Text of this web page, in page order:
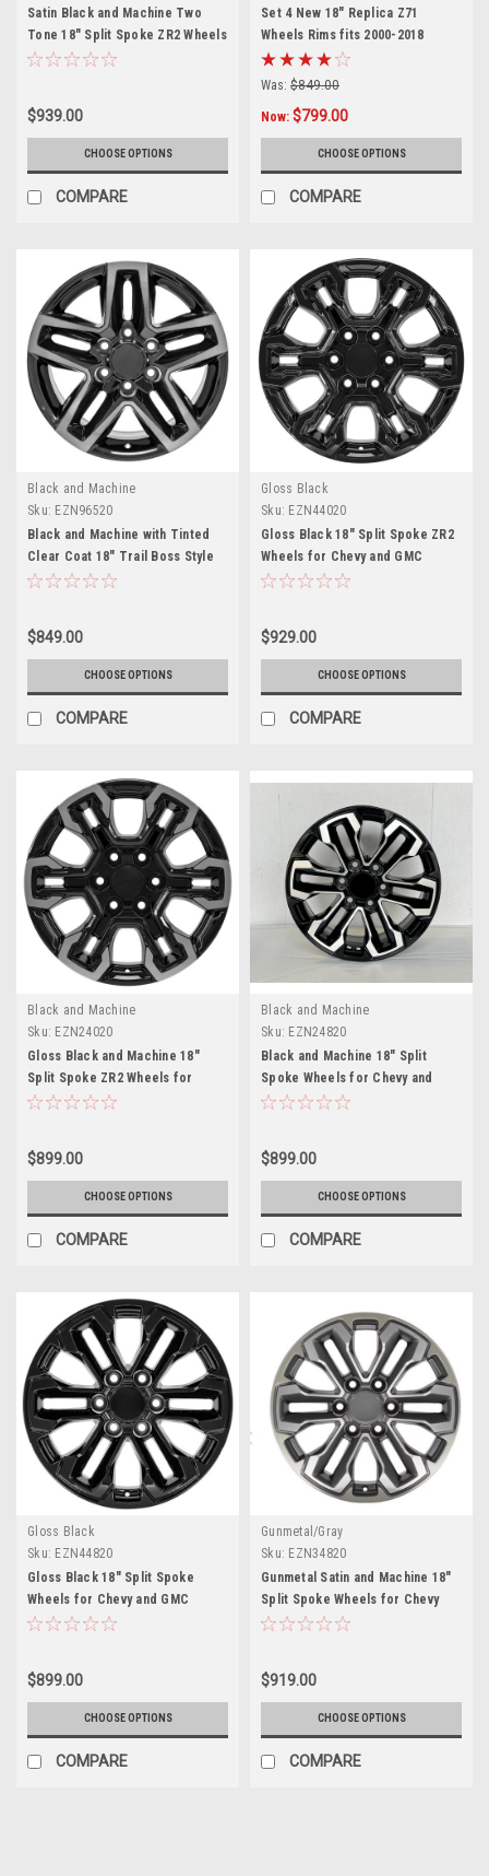
Satin Black and Machine Two
Tone 18" Split Spoke ZR2 Wheels
for Chevy and GMC Trucks and
$939.00
CHOOSE OPTIONS
COMPARE
Set 4 New 18" Replica Z71
Wheels Rims fits 2000-2018
Chevy Silverado, Suburban,
Tahoe
Was: $849.00
Now: $799.00
CHOOSE OPTIONS
COMPARE
Black and Machine
Sku: EZN96520
Black and Machine with Tinted
Clear Coat 18" Trail Boss Style
Wheels for Chevy and GMC
$849.00
CHOOSE OPTIONS
COMPARE
Gloss Black
Sku: EZN44020
Gloss Black 18" Split Spoke ZR2
Wheels for Chevy and GMC
Trucks and SUVs
$929.00
CHOOSE OPTIONS
COMPARE
Black and Machine
Sku: EZN24020
Gloss Black and Machine 18"
Split Spoke ZR2 Wheels for
Chevy and GMC Trucks and SUVs
$899.00
CHOOSE OPTIONS
COMPARE
Black and Machine
Sku: EZN24820
Black and Machine 18" Split
Spoke Wheels for Chevy and
GMC Trucks and SUVs
$899.00
CHOOSE OPTIONS
COMPARE
Gloss Black
Sku: EZN44820
Gloss Black 18" Split Spoke
Wheels for Chevy and GMC
Trucks and SUVs
$899.00
CHOOSE OPTIONS
COMPARE
Gunmetal/Gray
Sku: EZN34820
Gunmetal Satin and Machine 18"
Split Spoke Wheels for Chevy
and GMC Trucks and SUVs
$919.00
CHOOSE OPTIONS
COMPARE